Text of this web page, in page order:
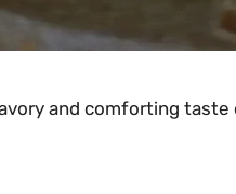
and comforting taste